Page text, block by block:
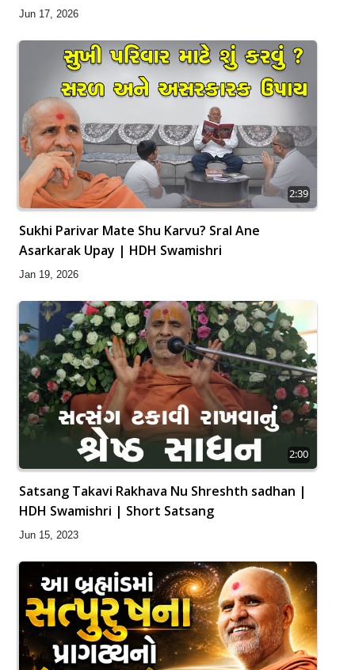
Jun 17, 2026
2:39
Sukhi Parivar Mate Shu Karvu? Sral Ane
Asarkarak Upay | HDH Swamishri
Jan 19, 2026
2:00
Satsang Takavi Rakhava Nu Shreshth sadhan |
HDH Swamishri | Short Satsang
Jun 15, 2023